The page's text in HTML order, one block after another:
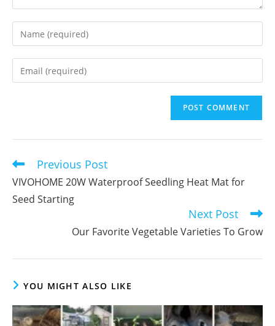
Enter
your
name
Enter
your
comment
Read
articles
Previous Post
VIVOHOME 20W Waterproof Seedling Heat Mat for
Seed Starting
Next Post
Our Favorite Vegetable Varieties To Grow
YOU MIGHT ALSO LIKE